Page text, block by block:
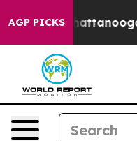
AGP PICKS
in Chattanooga.